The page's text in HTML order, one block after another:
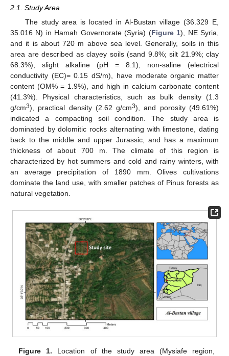
2.1. Study Area
The study area is located in Al-Bustan village (36.329 E,
35.016 N) in Hamah Governorate (Syria) (Figure 1), NE Syria,
and it is about 720 m above sea level. Generally, soils in this
area are described as clayey soils (sand 9.8%; silt 21.9%; clay
68.3%), slight alkaline (pH = 8.1), non-saline (electrical
conductivity (EC)= 0.15 dS/m), have moderate organic matter
content (OM% = 1.9%), and high in calcium carbonate content
(41.3%). Physical characteristics, such as bulk density (1.3
g/cm3), practical density (2.62 g/cm3), and porosity (49.61%)
indicated a compacting soil condition. The study area is
dominated by dolomitic rocks alternating with limestone, dating
back to the middle and upper Jurassic, and has a maximum
thickness of about 700 m. The climate of this region is
characterized by hot summers and cold and rainy winters, with
an average precipitation of 1890 mm. Olives cultivations
dominate the land use, with smaller patches of Pinus forests as
natural vegetation.
Figure 1. Location of the study area (Mysiafe region,